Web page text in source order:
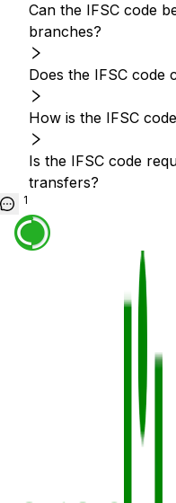
Can the IFSC code
branches?
Does the IFSC code
How is the IFSC
Is the IFSC code
transfers?
1